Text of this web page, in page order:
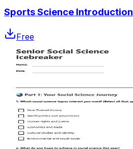
Sports Science Introduction
Free